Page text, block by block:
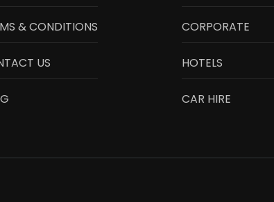
& CONDITIONS
US
CORPORATE
HOTELS
CAR HIRE